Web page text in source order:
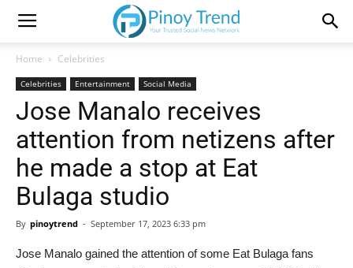
Home Celebrities
Celebrities Entertainment Social Media
Jose Manalo receives
attention from netizens after
he made a stop at Eat
Bulaga studio
By pinoytrend - September 17, 2023 6:33 pm
Jose Manalo gained the attention of some Eat Bulaga fans